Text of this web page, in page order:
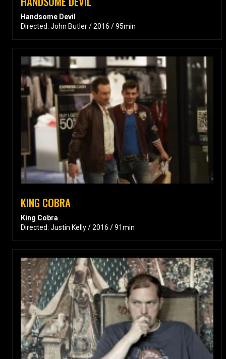
Handsome Devil
Directed: John Butler / 2016 / 95min
KING COBRA
King Cobra
Directed: Justin Kelly / 2016 / 91min